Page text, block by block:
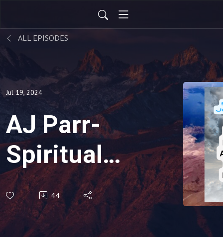
ALL EPISODES
Jul 19, 2024
AJ Parr-
Spiritual
Journalist
NDE #88
44